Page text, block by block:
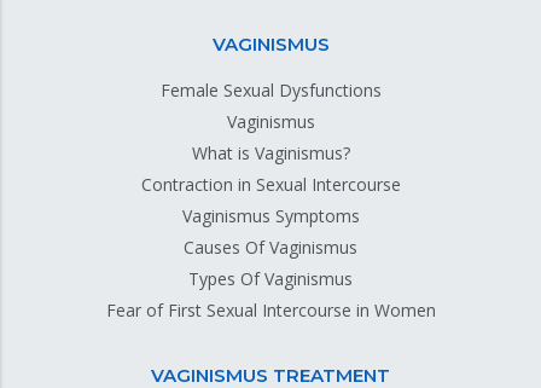
VAGINISMUS
Female Sexual Dysfunctions
Vaginismus
What is Vaginismus?
Contraction in Sexual Intercourse
Vaginismus Symptoms
Causes Of Vaginismus
Types Of Vaginismus
Fear of First Sexual Intercourse in Women
VAGINISMUS TREATMENT